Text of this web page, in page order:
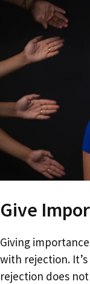
Give
Giving
with rejection.
rejection does